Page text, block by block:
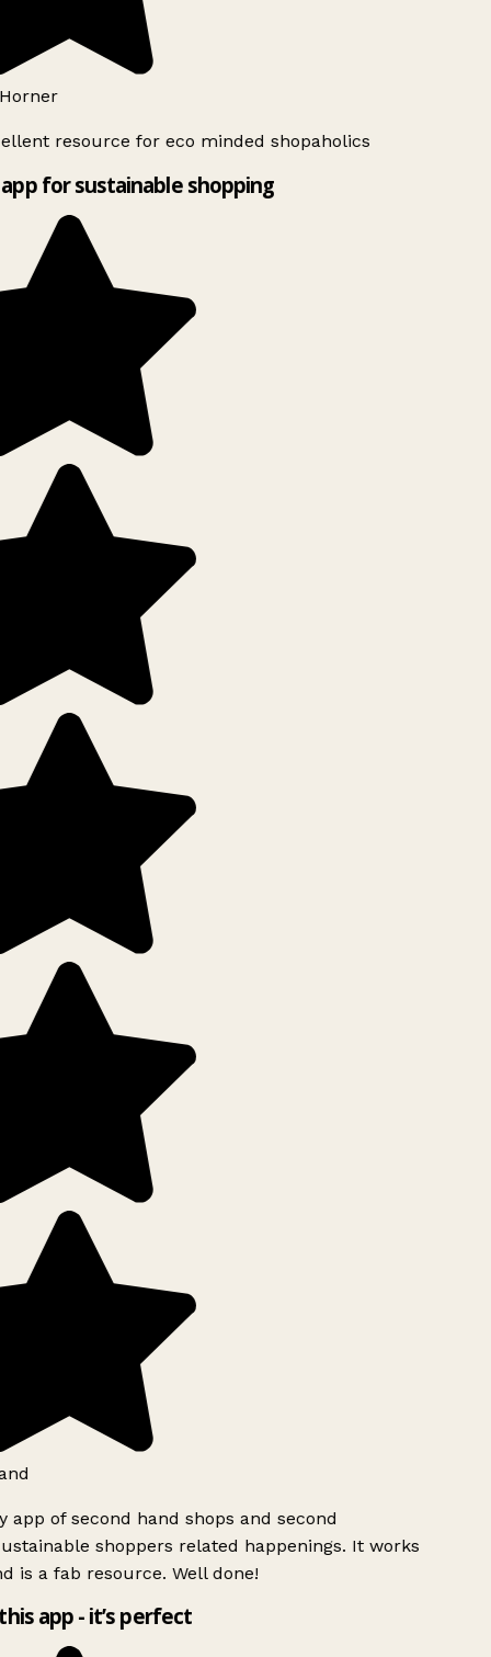
resource for eco minded shopaholics
for sustainable shopping
app of second hand shops and second
shoppers related happenings. It works
is a fab resource. Well done!
app - it’s perfect